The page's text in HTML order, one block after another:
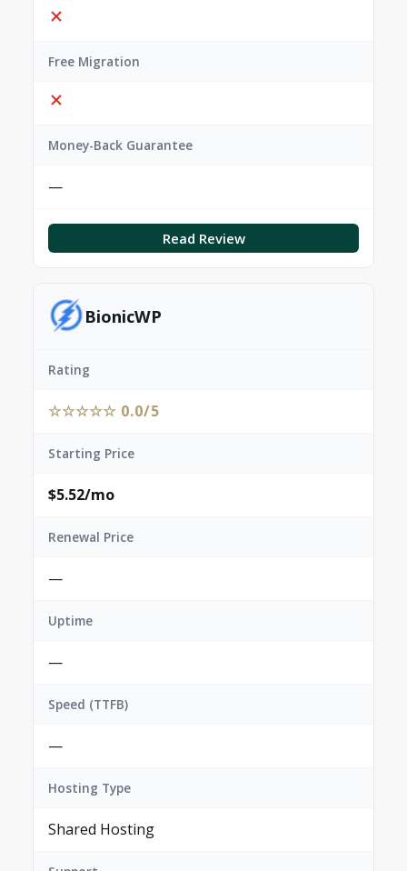
Free Migration
Money-Back Guarantee
—
Read Review
BionicWP
Rating
☆☆☆☆☆ 0.0/5
Starting Price
$5.52/mo
Renewal Price
—
Uptime
—
Speed (TTFB)
—
Hosting Type
Shared Hosting